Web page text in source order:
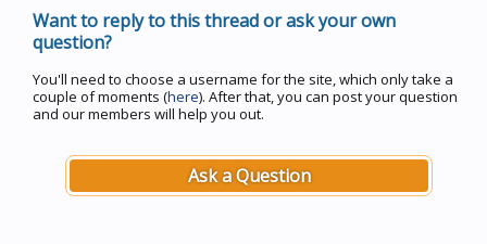
Want to reply to this thread or ask your own
question?
You'll need to choose a username for the site, which only take a
couple of moments (here). After that, you can post your question
and our members will help you out.
Ask a Question